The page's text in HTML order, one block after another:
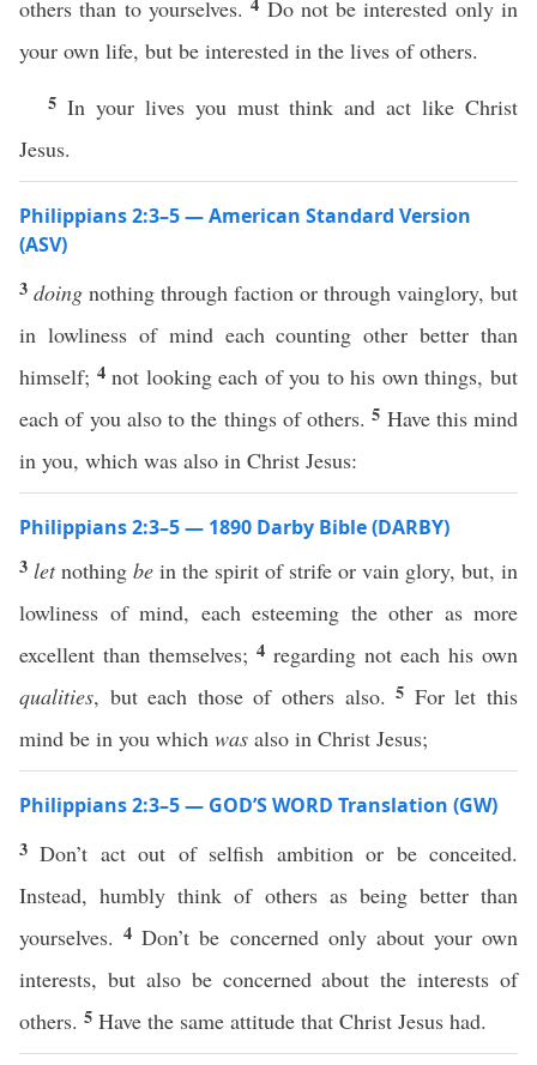
others than to yourselves. Do not be interested only in
your own life, but be interested in the lives of others.
5 In your lives you must think and act like Christ
Jesus.
Philippians 2:3–5 — American Standard Version
(ASV)
3 doing nothing through faction or through vainglory, but
in lowliness of mind each counting other better than
himself; 4not looking each of you to his own things, but
each of you also to the things of others.5 Have this mind
in you, which was also in Christ Jesus:
Philippians 2:3–5 — 1890 Darby Bible (DARBY)
3 letnothing be in the spirit of strife or vain glory, but, in
lowliness of mind, each esteeming the other as more
excellent than themselves; 4 regarding not each his own
qualities, but each those of others also.5 For let this
mind be in you which was also in Christ Jesus;
Philippians 2:3–5 — GOD’S WORD Translation (GW)
3Don’t act out of selfish ambition or be conceited.
Instead, humbly think of others as being better than
yourselves.4Don’t be concerned only about your own
interests, but also be concerned about the interests of
others. 5 Have the same attitude that Christ Jesus had.